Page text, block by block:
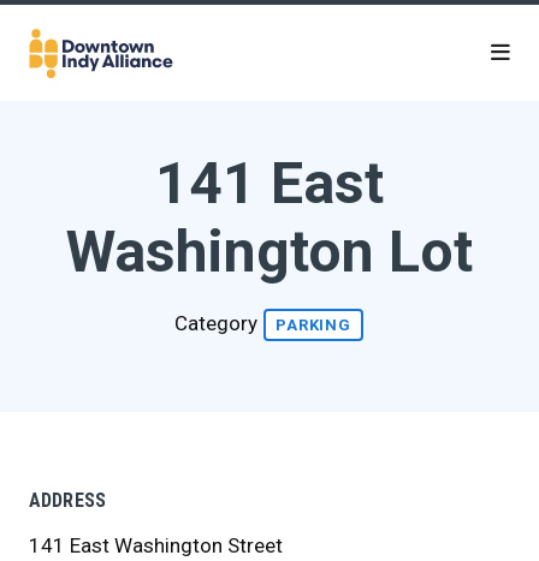
Skip to Main Content
141 East
Washington Lot
Category PARKING
ADDRESS
141 East Washington Street